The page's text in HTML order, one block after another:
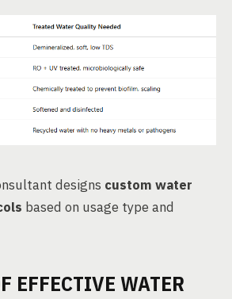
designs custom water
based on usage type and
EFFECTIVE WATER